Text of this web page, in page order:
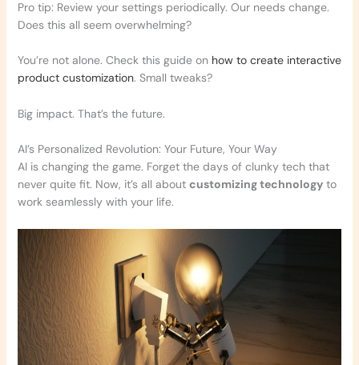
Pro tip: Review your settings periodically. Our needs change.
Does this all seem overwhelming?
You’re not alone. Check this guide on how to create interactive
product customization. Small tweaks?
Big impact. That’s the future.
AI’s Personalized Revolution: Your Future, Your Way
AI is changing the game. Forget the days of clunky tech that
never quite fit. Now, it’s all about customizing technologyto
work seamlessly with your life.